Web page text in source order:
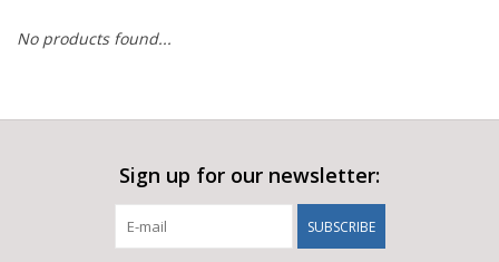
No products found...
Sign up for our newsletter:
SUBSCRIBE